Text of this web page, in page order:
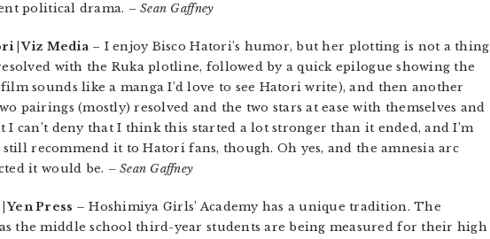
political drama. – Sean Gaffney
| Viz Media– I enjoy Bisco Hatori’s humor, but her plotting is not a thing
with the Ruka plotline, followed by a quick epilogue showing the
sounds like a manga I’d love to see Hatori write), and then another
pairings (mostly) resolved and the two stars at ease with themselves and
I can’t deny that I think this started a lot stronger than it ended, and I’m
still recommend it to Hatori fans, though. Oh yes, and the amnesia arc
it would be. – Sean Gaffney
Yen Press – Hoshimiya Girls’ Academy has a unique tradition. The
the middle school third-year students are being measured for their high